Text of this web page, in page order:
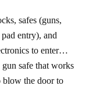
safes (guns,
entry), and
to enter…
safe that works
blow the door to